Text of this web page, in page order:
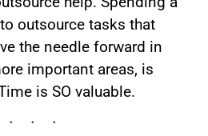
outsource tasks that
the needle forward in
important areas, is
is SO valuable.